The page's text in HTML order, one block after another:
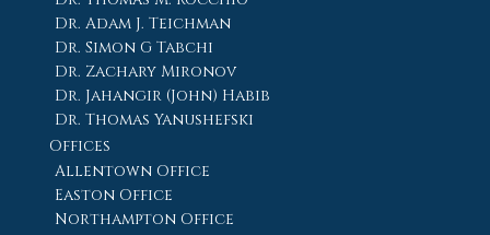
Dr. Adam J. Teichman
Dr. Simon G Tabchi
Dr. Zachary Mironov
Dr. Jahangir (John) Habib
Dr. Thomas Yanushefski
Offices
Allentown Office
Easton Office
Northampton Office